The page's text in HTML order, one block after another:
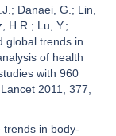
Danaei, G.; Lin,
H.R.; Lu, Y.;
global trends in
of health
with 960
2011, 377,
trends in body-